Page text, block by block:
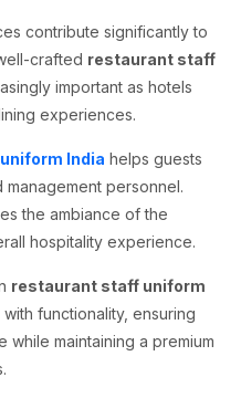
contribute significantly to
crafted restaurant staff
important as hotels
experiences.
India helps guests
personnel.
the ambiance of the
hospitality experience.
restaurant staff uniform
functionality, ensuring
while maintaining a premium